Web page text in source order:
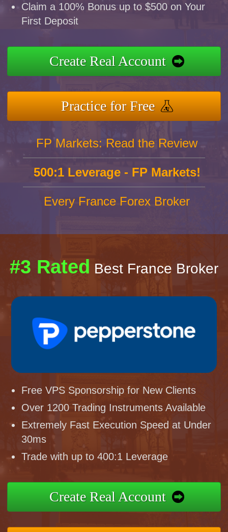
Claim a 100% Bonus up to $500 on Your
First Deposit
Create Real Account
Practice for Free
FP Markets: Read the Review
500:1 Leverage - FP Markets!
Every France Forex Broker
#3 Rated Best France Broker
Free VPS Sponsorship for New Clients
Over 1200 Trading Instruments Available
Extremely Fast Execution Speed at Under
30ms
Trade with up to 400:1 Leverage
Create Real Account